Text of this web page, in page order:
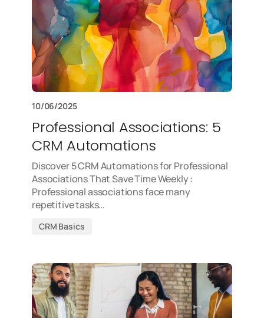
10/06/2025
Professional Associations: 5
CRM Automations
Discover 5 CRM Automations for Professional
Associations That Save Time Weekly :
Professional associations face many
repetitive tasks…
CRM Basics